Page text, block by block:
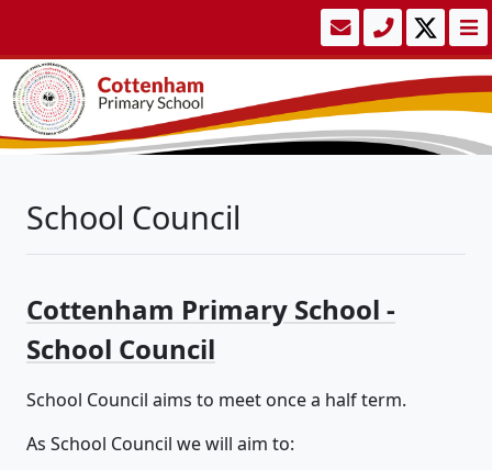
School Council
Cottenham Primary School -
School Council
School Council aims to meet once a half term.
As School Council we will aim to: